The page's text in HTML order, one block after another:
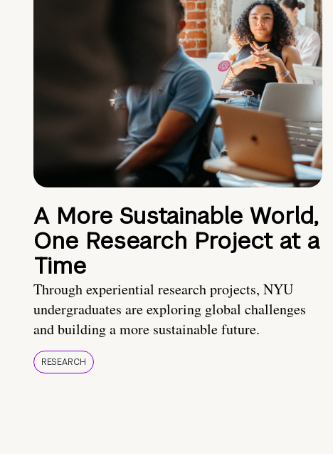
A More Sustainable World,
One Research Project at a
Time
Through experiential research projects, NYU
undergraduates are exploring global challenges
and building a more sustainable future.
RESEARCH